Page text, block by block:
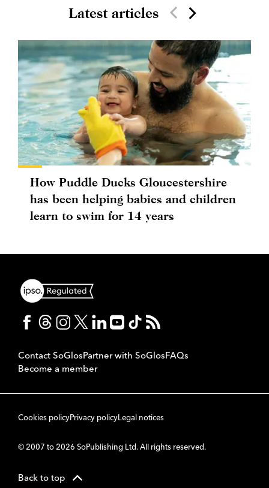
Latest articles
How Puddle Ducks Gloucestershire
has been helping babies and children
learn to swim for 14 years
Contact SoGlosPartner with SoGlosFAQs
Become a member
Cookies policyPrivacy policyLegal notices
© 2007 to 2026 SoPublishing Ltd. All rights reserved.
Back to top